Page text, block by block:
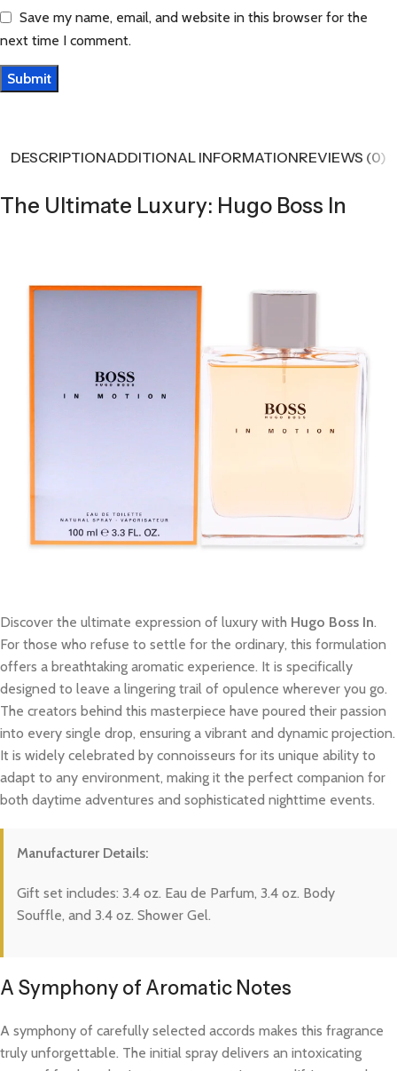
Save my name, email, and website in this browser for the
next time I comment.
DESCRIPTIONADDITIONAL INFORMATIONREVIEWS (0)
The Ultimate Luxury: Hugo Boss In
Discover the ultimate expression of luxury with Hugo Boss In.
For those who refuse to settle for the ordinary, this formulation
offers a breathtaking aromatic experience. It is specifically
designed to leave a lingering trail of opulence wherever you go.
The creators behind this masterpiece have poured their passion
into every single drop, ensuring a vibrant and dynamic projection.
It is widely celebrated by connoisseurs for its unique ability to
adapt to any environment, making it the perfect companion for
both daytime adventures and sophisticated nighttime events.
Manufacturer Details:
Gift set includes: 3.4 oz. Eau de Parfum, 3.4 oz. Body
Souffle, and 3.4 oz. Shower Gel.
A Symphony of Aromatic Notes
A symphony of carefully selected accords makes this fragrance
truly unforgettable. The initial spray delivers an intoxicating